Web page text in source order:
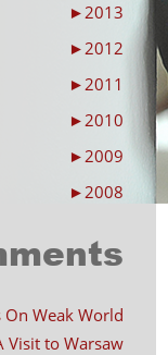
►2013
►2012
►2011
►2010
►2009
►2008
On Weak World
Visit to Warsaw